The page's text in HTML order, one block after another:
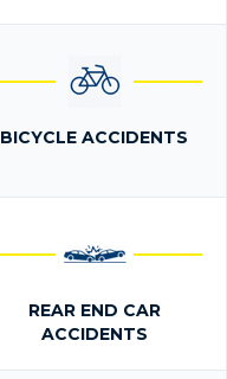
BICYCLE ACCIDENTS
REAR END CAR
ACCIDENTS